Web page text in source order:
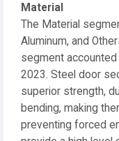
Material
The Material
Aluminum, and
segment
2023. Steel door
superior strength,
bending, making
preventing forced